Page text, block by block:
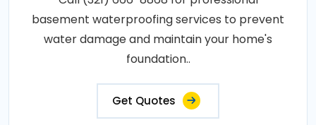
basement waterproofing services to prevent
water damage and maintain your home's
foundation..
Get Quotes